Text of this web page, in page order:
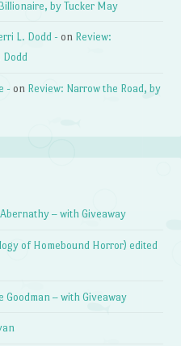
by Tucker May
L. Dodd - on Review:
Dodd
- on Review: Narrow the Road, by
– with Giveaway
of Homebound Horror) edited
Goodman – with Giveaway